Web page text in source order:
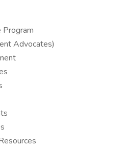
Program
Advocates)